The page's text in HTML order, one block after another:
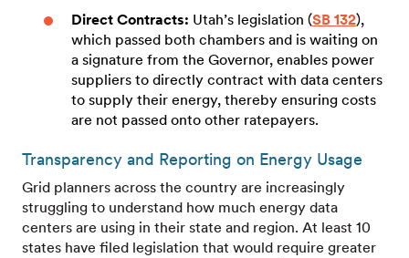
Direct Contracts: Utah’s legislation (SB 132),
which passed both chambers and is waiting on
a signature from the Governor, enables power
suppliers to directly contract with data centers
to supply their energy, thereby ensuring costs
are not passed onto other ratepayers.
Transparency and Reporting on Energy Usage
Grid planners across the country are increasingly
struggling to understand how much energy data
centers are using in their state and region. At least 10
states have filed legislation that would require greater